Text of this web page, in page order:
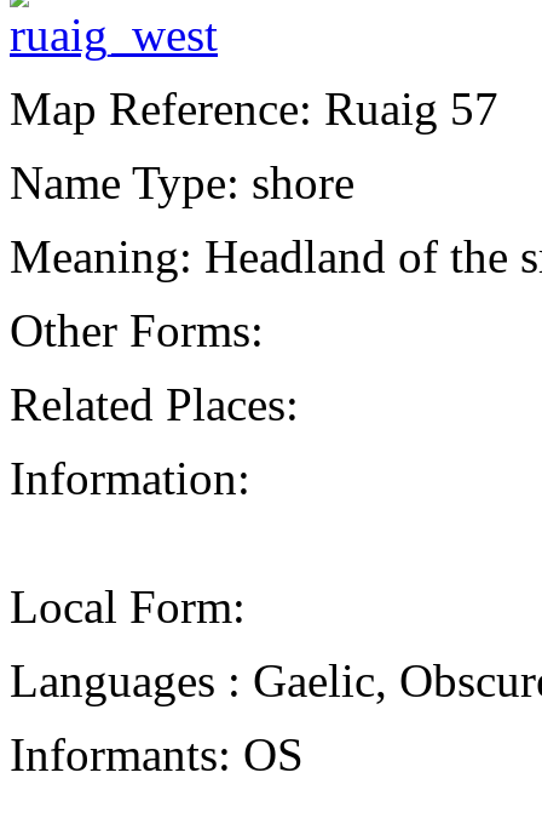
Map Reference: Ruaig 57
Name Type: shore
Meaning: Headland of the
Other Forms:
Related Places:
Information:
Local Form:
Languages : Gaelic,
Informants: OS